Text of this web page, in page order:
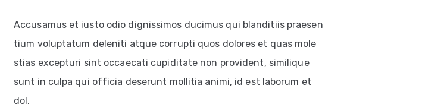
Accusamus et iusto odio dignissimos ducimus qui blanditiis praesen
tium voluptatum deleniti atque corrupti quos dolores et quas mole
stias excepturi sint occaecati cupiditate non provident, similique
sunt in culpa qui officia deserunt mollitia animi, id est laborum et
dol.